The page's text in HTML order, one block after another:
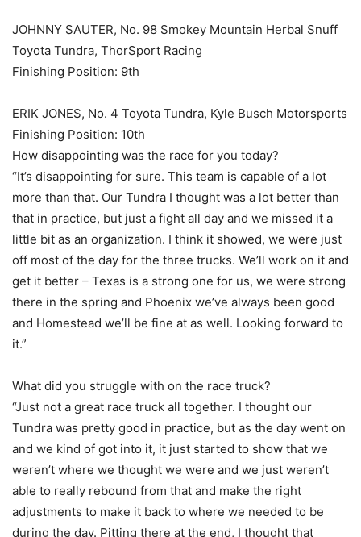
JOHNNY SAUTER, No. 98 Smokey Mountain Herbal Snuff
Toyota Tundra, ThorSport Racing
Finishing Position: 9th
ERIK JONES, No. 4 Toyota Tundra, Kyle Busch Motorsports
Finishing Position: 10th
How disappointing was the race for you today?
“It’s disappointing for sure. This team is capable of a lot
more than that. Our Tundra I thought was a lot better than
that in practice, but just a fight all day and we missed it a
little bit as an organization. I think it showed, we were just
off most of the day for the three trucks. We’ll work on it and
get it better – Texas is a strong one for us, we were strong
there in the spring and Phoenix we’ve always been good
and Homestead we’ll be fine at as well. Looking forward to
it.”
What did you struggle with on the race truck?
“Just not a great race truck all together. I thought our
Tundra was pretty good in practice, but as the day went on
and we kind of got into it, it just started to show that we
weren’t where we thought we were and we just weren’t
able to really rebound from that and make the right
adjustments to make it back to where we needed to be
during the day. Pitting there at the end, I thought that